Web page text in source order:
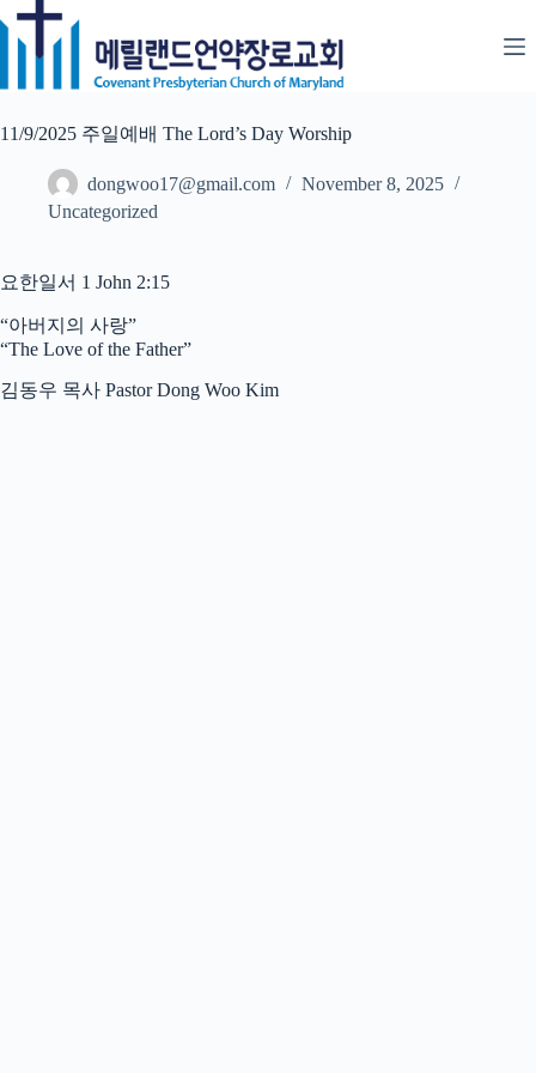
Skip
to
content
11/9/2025 주일예배 The Lord’s Day Worship
dongwoo17@gmail.com
November 8, 2025
Uncategorized
요한일서 1 John 2:15
“아버지의 사랑”
“The Love of the Father”
김동우 목사 Pastor Dong Woo Kim